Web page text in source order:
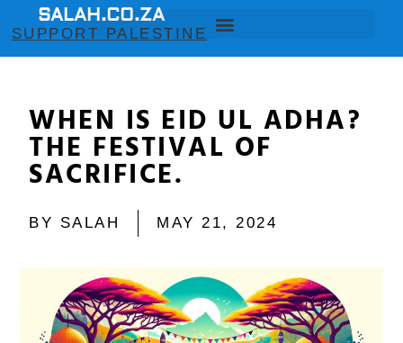
SALAH.CO.ZA
SUPPORT PALESTINE
WHEN IS EID UL ADHA?
THE FESTIVAL OF
SACRIFICE.
BY SALAH MAY 21, 2024